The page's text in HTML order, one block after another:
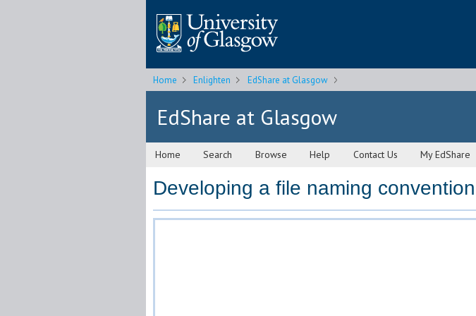
Home Enlighten EdShare at Glasgow
EdShare at Glasgow
Home Search Browse Help Contact Us My EdShare
Developing a file naming convention